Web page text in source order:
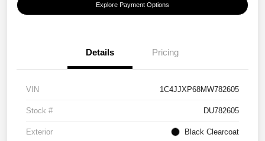
Explore Payment Options
Details Pricing
VIN 1C4JJXP68MW782605
Stock # DU782605
Exterior Black Clearcoat